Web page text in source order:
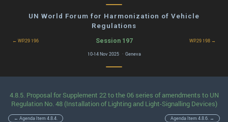
UN World Forum for Harmonization of Vehicle
Regulations
← WP.29 196 Session 197 WP.29 198 →
10-14 Nov 2025 · Geneva
4.8.5. Proposal for Supplement 22 to the 06 series of amendments to UN
Regulation No. 48 (Installation of Lighting and Light-Signalling Devices)
← Agenda Item 4.8.4. Agenda Item 4.8.6. →